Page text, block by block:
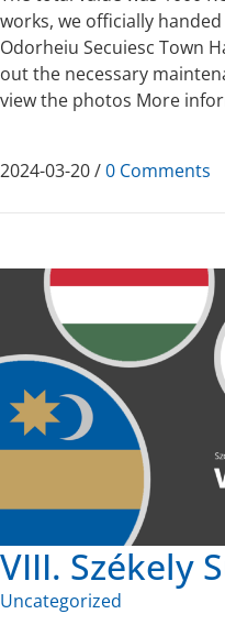
works, we officially
Odorheiu Secuiesc Town
out the necessary
view the photos More
2024-03-20/0 Comments
VIII. Székely
Uncategorized